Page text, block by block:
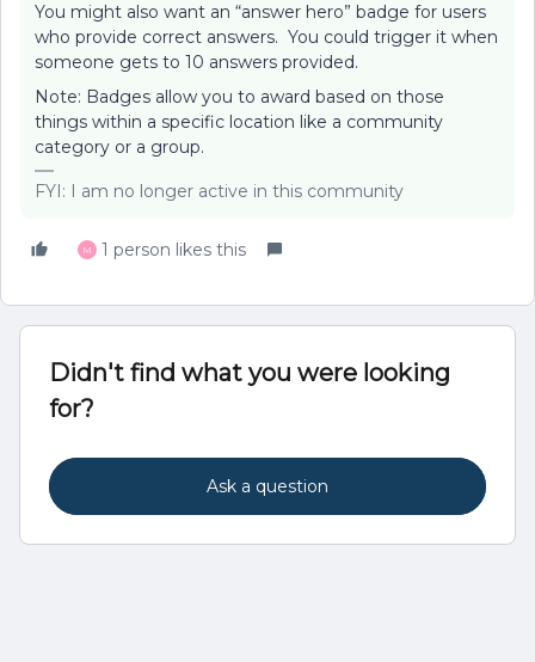
You might also want an “answer hero” badge for users
who provide correct answers. You could trigger it when
someone gets to 10 answers provided.
Note: Badges allow you to award based on those
things within a specific location like a community
category or a group.
FYI: I am no longer active in this community
M 1 person likes this
Didn't find what you were looking
for?
Ask a question